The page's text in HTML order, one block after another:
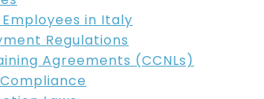
in Italy
Regulations
Agreements (CCNLs)